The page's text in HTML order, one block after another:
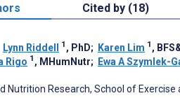
Cited by (18)
Lynn Riddell 1 , PhD; Karen Lim 1 ,
Rigo 1 , MHumNutr; Ewa A Szymlek-
Nutrition Research, School of